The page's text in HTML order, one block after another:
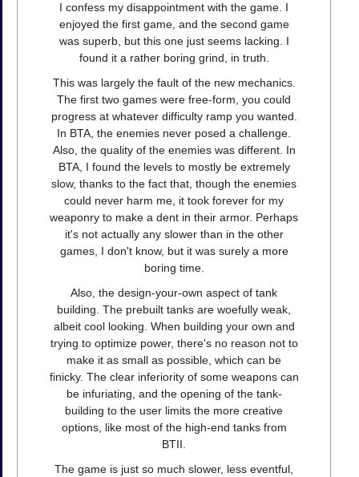
I confess my disappointment with the game. I
enjoyed the first game, and the second game
was superb, but this one just seems lacking. I
found it a rather boring grind, in truth.
This was largely the fault of the new mechanics.
The first two games were free-form, you could
progress at whatever difficulty ramp you wanted.
In BTA, the enemies never posed a challenge.
Also, the quality of the enemies was different. In
BTA, I found the levels to mostly be extremely
slow, thanks to the fact that, though the enemies
could never harm me, it took forever for my
weaponry to make a dent in their armor. Perhaps
it's not actually any slower than in the other
games, I don't know, but it was surely a more
boring time.
Also, the design-your-own aspect of tank
building. The prebuilt tanks are woefully weak,
albeit cool looking. When building your own and
trying to optimize power, there's no reason not to
make it as small as possible, which can be
finicky. The clear inferiority of some weapons can
be infuriating, and the opening of the tank-
building to the user limits the more creative
options, like most of the high-end tanks from
BTII.
The game is just so much slower, less eventful,